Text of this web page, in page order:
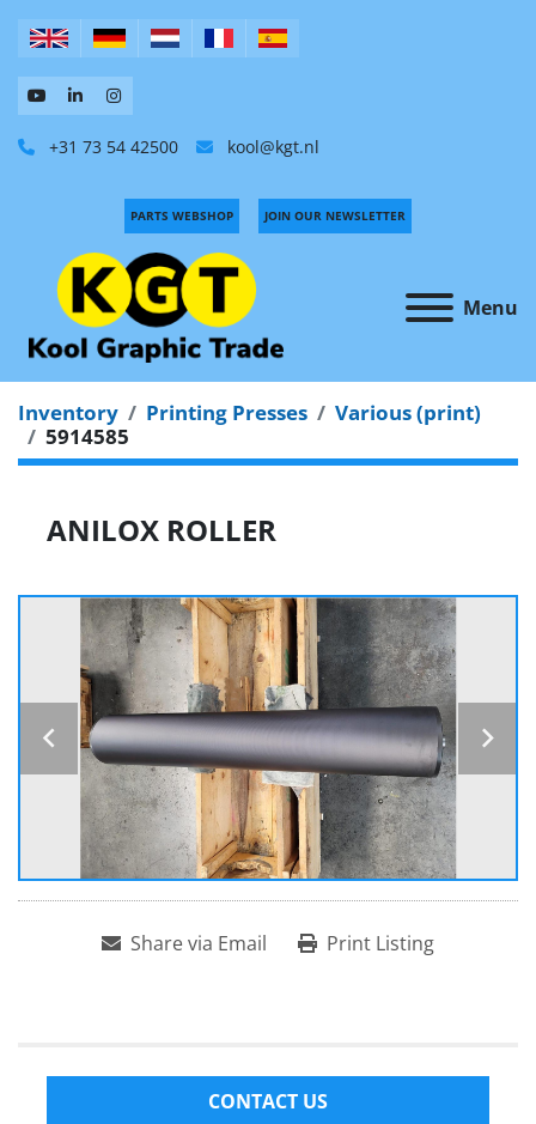
+31 73 54 42500 kool@kgt.nl
Menu
PARTS WEBSHOP JOIN OUR NEWSLETTER
Inventory Printing Presses
Various (print)
5914585
ANILOX ROLLER
Share via Email Print Listing
CONTACT US